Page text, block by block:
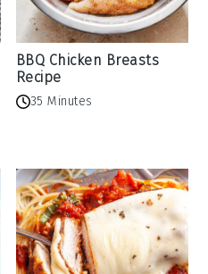
BBQ Chicken Breasts
Recipe
35 Minutes